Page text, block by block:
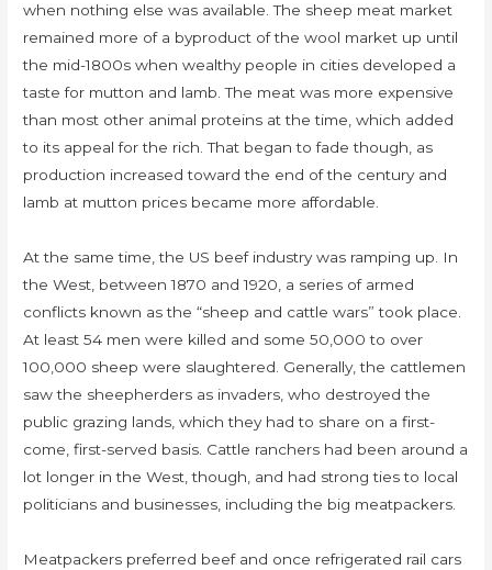
when nothing else was available. The sheep meat market
remained more of a byproduct of the wool market up until
the mid-1800s when wealthy people in cities developed a
taste for mutton and lamb. The meat was more expensive
than most other animal proteins at the time, which added
to its appeal for the rich. That began to fade though, as
production increased toward the end of the century and
lamb at mutton prices became more affordable.
At the same time, the US beef industry was ramping up. In
the West, between 1870 and 1920, a series of armed
conflicts known as the “sheep and cattle wars” took place.
At least 54 men were killed and some 50,000 to over
100,000 sheep were slaughtered. Generally, the cattlemen
saw the sheepherders as invaders, who destroyed the
public grazing lands, which they had to share on a first-
come, first-served basis. Cattle ranchers had been around a
lot longer in the West, though, and had strong ties to local
politicians and businesses, including the big meatpackers.
Meatpackers preferred beef and once refrigerated rail cars